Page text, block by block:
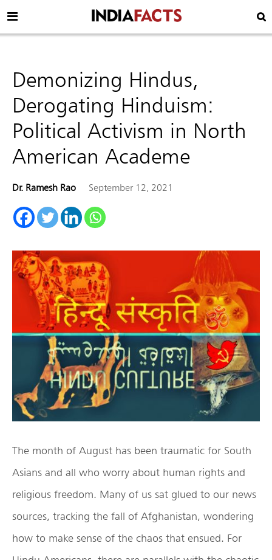
Demonizing Hindus,
Derogating Hinduism:
Political Activism in North
American Academe
Dr. Ramesh Rao September 12, 2021
The month of August has been traumatic for South
Asians and all who worry about human rights and
religious freedom. Many of us sat glued to our news
sources, tracking the fall of Afghanistan, wondering
how to make sense of the chaos that ensued. For